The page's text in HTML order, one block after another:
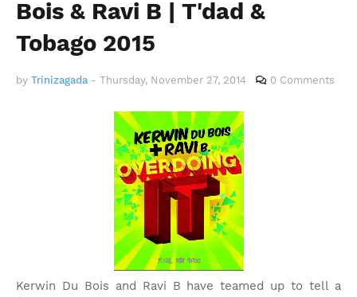
Bois & Ravi B | T'dad &
Tobago 2015
by Trinizagada - Thursday, November 27, 2014 0 Comments
Kerwin Du Bois and Ravi B have teamed up to tell a